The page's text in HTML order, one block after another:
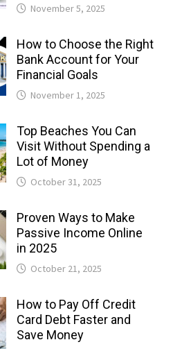
November 5, 2025
How to Choose the Right
Bank Account for Your
Financial Goals
November 1, 2025
Top Beaches You Can
Visit Without Spending a
Lot of Money
October 31, 2025
Proven Ways to Make
Passive Income Online
in 2025
October 21, 2025
How to Pay Off Credit
Card Debt Faster and
Save Money